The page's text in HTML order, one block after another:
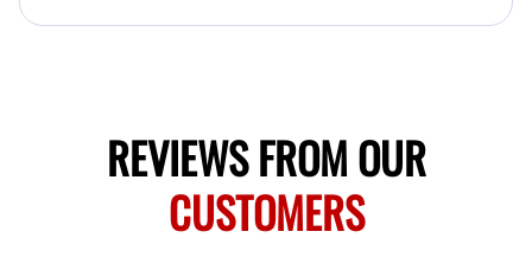
$5/hr
Available Today
About Us Hello! I’m New Worker, a dedicated service provider located
in Columbus, Ohio, specializing in carpentry and commercial
REVIEWS FROM OUR
CUSTOMERS